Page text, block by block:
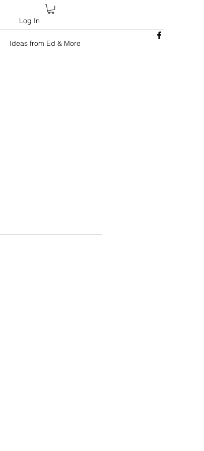
Log In
Ideas from Ed & More